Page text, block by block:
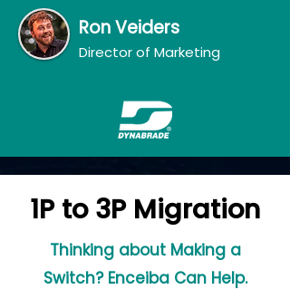
Ron Veiders
Director of Marketing
1P to 3P Migration
Thinking about Making a
Switch? Enceiba Can Help.